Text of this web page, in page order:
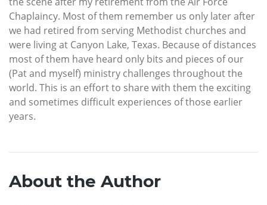
Chaplaincy. Most of them remember us only later after
we had retired from serving Methodist churches and
were living at Canyon Lake, Texas. Because of distances
most of them have heard only bits and pieces of our
(Pat and myself) ministry challenges throughout the
world. This is an effort to share with them the exciting
and sometimes difficult experiences of those earlier
years.
About the Author